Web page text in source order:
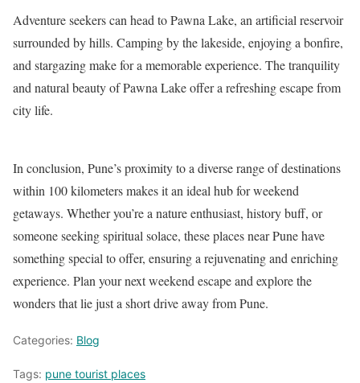
Adventure seekers can head to Pawna Lake, an artificial reservoir
surrounded by hills. Camping by the lakeside, enjoying a bonfire,
and stargazing make for a memorable experience. The tranquility
and natural beauty of Pawna Lake offer a refreshing escape from
city life.
In conclusion, Pune’s proximity to a diverse range of destinations
within 100 kilometers makes it an ideal hub for weekend
getaways. Whether you’re a nature enthusiast, history buff, or
someone seeking spiritual solace, these places near Pune have
something special to offer, ensuring a rejuvenating and enriching
experience. Plan your next weekend escape and explore the
wonders that lie just a short drive away from Pune.
Categories: Blog
Tags: pune tourist places